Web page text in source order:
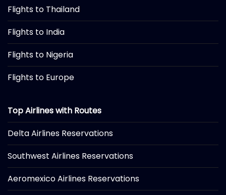
Flights to Thailand
Flights to India
Flights to Nigeria
Flights to Europe
Top Airlines with Routes
Delta Airlines Reservations
Southwest Airlines Reservations
Aeromexico Airlines Reservations